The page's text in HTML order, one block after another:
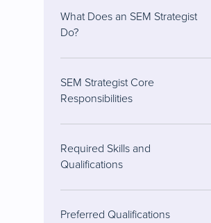
What Does an SEM Strategist
Do?
SEM Strategist Core
Responsibilities
Required Skills and
Qualifications
Preferred Qualifications